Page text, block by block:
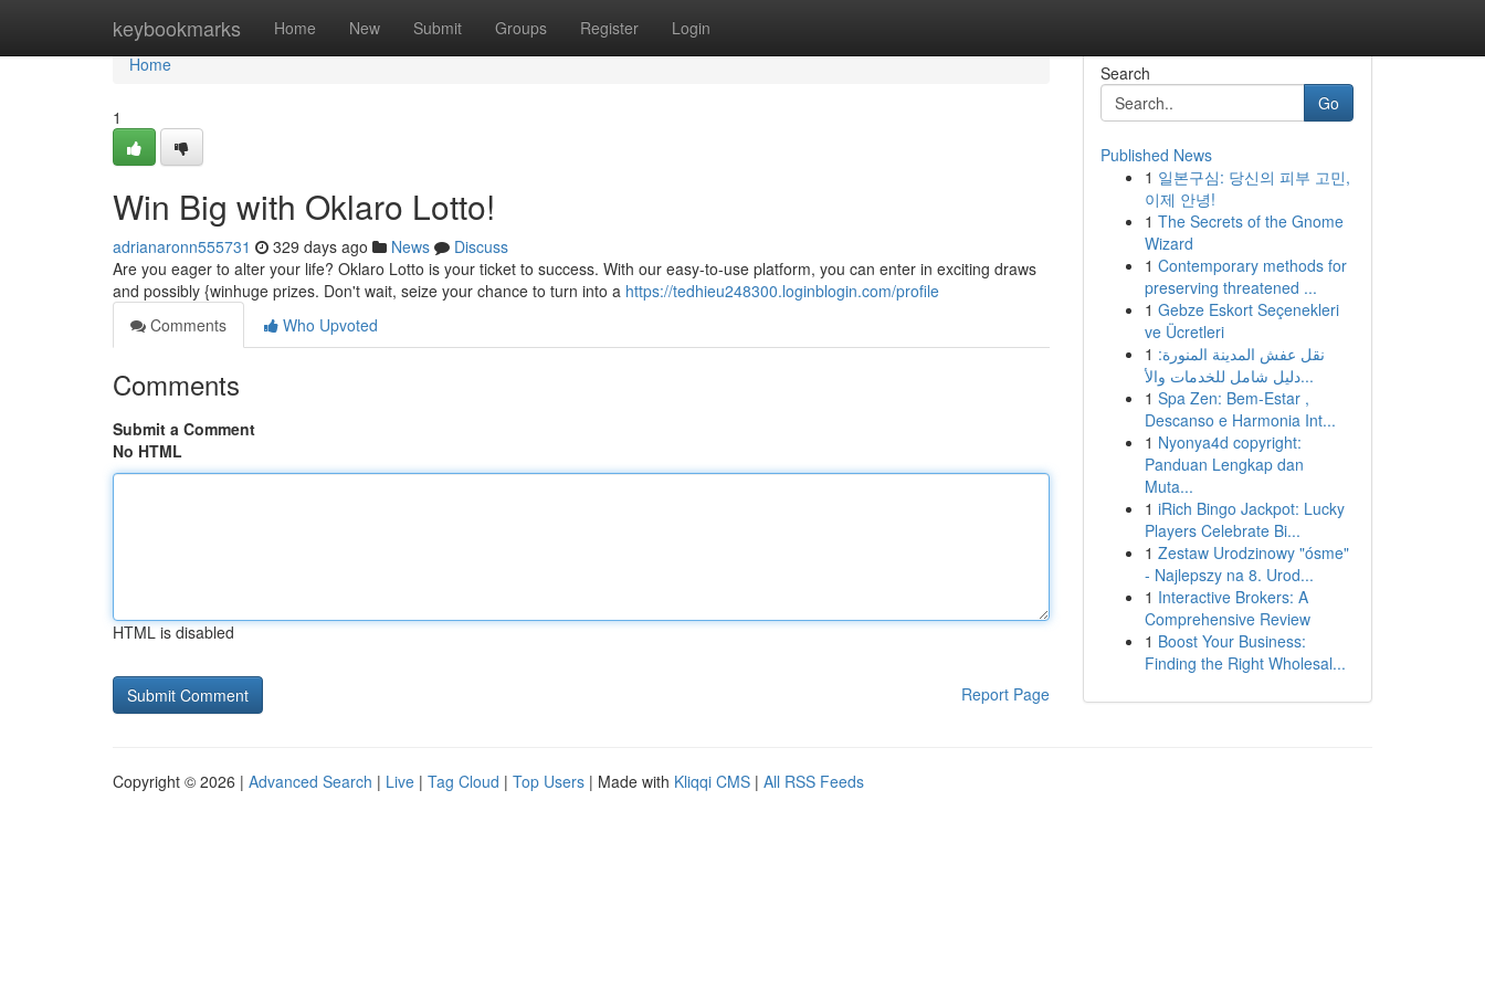
keybookmarks Home New Submit Groups Register Login
Home
Home
1
Win Big with Oklaro Lotto!
adrianaronn555731 329 days ago News
Discuss
Are you eager to alter your life? Oklaro Lotto is your ticket to success. With our easy-to-use platform, you can enter in exciting draws
and possibly {winhuge prizes. Don't wait, seize your chance to turn into a https://tedhieu248300.loginblogin.com/profile
Comments
Who Upvoted
Comments
Submit a Comment
No HTML
HTML is disabled
Report Page
Search
Go
Published News
1 일본구심: 당신의 피부 고민,
이제 안녕!
1 The Secrets of the Gnome
Wizard
1 Contemporary methods for
preserving threatened ...
1 Gebze Eskort Seçenekleri
ve Ücretleri
1 نقل عفش المدينة المنورة:
دليل شامل للخدمات والأ...
1 Spa Zen: Bem-Estar ,
Descanso e Harmonia Int...
1 Nyonya4d copyright:
Panduan Lengkap dan
Muta...
1 iRich Bingo Jackpot: Lucky
Players Celebrate Bi...
1 Zestaw Urodzinowy "ósme"
- Najlepszy na 8. Urod...
1 Interactive Brokers: A
Comprehensive Review
1 Boost Your Business:
Finding the Right Wholesal...
Copyright © 2026 | Advanced Search | Live | Tag Cloud | Top Users | Made with Kliqqi CMS | All RSS Feeds